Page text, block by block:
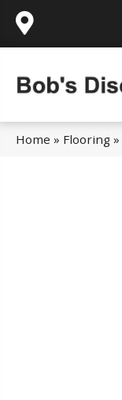
Home » Flooring »